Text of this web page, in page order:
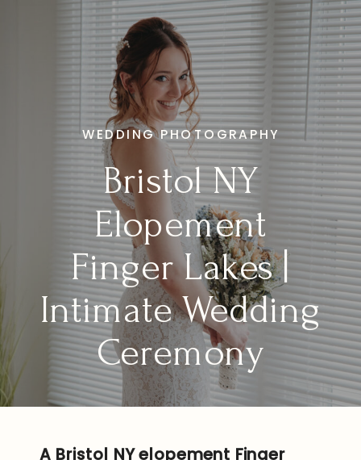
Bristol NY
Elopement
Finger Lakes |
Intimate Wedding
Ceremony
WEDDING PHOTOGRAPHY
A Bristol NY elopement Finger